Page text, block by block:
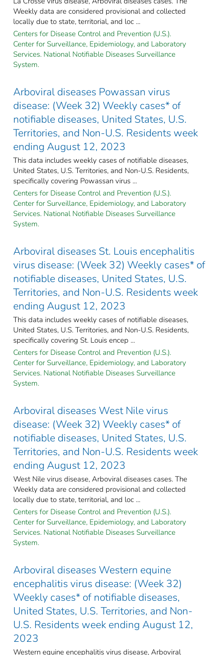
Weekly data are considered provisional and collected
locally due to state, territorial, and loc ...
Centers for Disease Control and Prevention (U.S.).
Center for Surveillance, Epidemiology, and Laboratory
Services. National Notifiable Diseases Surveillance
System.
Arboviral diseases Powassan virus
disease: (Week 32) Weekly cases* of
notifiable diseases, United States, U.S.
Territories, and Non-U.S. Residents week
ending August 12, 2023
This data includes weekly cases of notifiable diseases,
United States, U.S. Territories, and Non-U.S. Residents,
specifically covering Powassan virus ...
Centers for Disease Control and Prevention (U.S.).
Center for Surveillance, Epidemiology, and Laboratory
Services. National Notifiable Diseases Surveillance
System.
Arboviral diseases St. Louis encephalitis
virus disease: (Week 32) Weekly cases* of
notifiable diseases, United States, U.S.
Territories, and Non-U.S. Residents week
ending August 12, 2023
This data includes weekly cases of notifiable diseases,
United States, U.S. Territories, and Non-U.S. Residents,
specifically covering St. Louis encep ...
Centers for Disease Control and Prevention (U.S.).
Center for Surveillance, Epidemiology, and Laboratory
Services. National Notifiable Diseases Surveillance
System.
Arboviral diseases West Nile virus
disease: (Week 32) Weekly cases* of
notifiable diseases, United States, U.S.
Territories, and Non-U.S. Residents week
ending August 12, 2023
West Nile virus disease, Arboviral diseases cases. The
Weekly data are considered provisional and collected
locally due to state, territorial, and loc ...
Centers for Disease Control and Prevention (U.S.).
Center for Surveillance, Epidemiology, and Laboratory
Services. National Notifiable Diseases Surveillance
System.
Arboviral diseases Western equine
encephalitis virus disease: (Week 32)
Weekly cases* of notifiable diseases,
United States, U.S. Territories, and Non-
U.S. Residents week ending August 12,
2023
Western equine encephalitis virus disease, Arboviral